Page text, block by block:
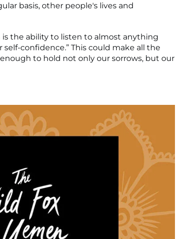
basis, other people's lives and
is the ability to listen to almost anything
confidence.” This could make all the
to hold not only our sorrows, but our